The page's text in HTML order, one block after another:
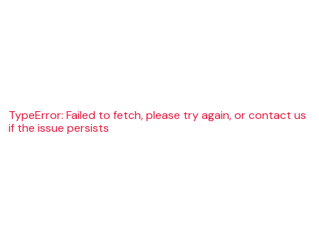
TypeError: Failed to fetch, please try again, or contact us
if the issue persists